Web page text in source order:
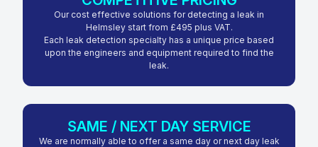
Our cost effective solutions for detecting a leak in
Helmsley start from £495 plus VAT.
Each leak detection specialty has a unique price based
upon the engineers and equipment required to find the
leak.
SAME / NEXT DAY SERVICE
We are normally able to offer a same day or next day leak